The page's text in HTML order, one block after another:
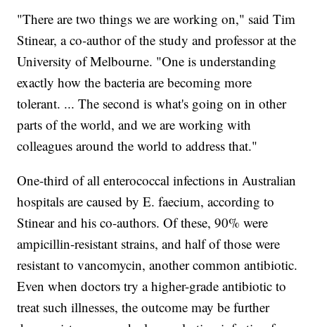
"There are two things we are working on," said Tim
Stinear, a co-author of the study and professor at the
University of Melbourne. "One is understanding
exactly how the bacteria are becoming more
tolerant. ... The second is what's going on in other
parts of the world, and we are working with
colleagues around the world to address that."
One-third of all enterococcal infections in Australian
hospitals are caused by E. faecium, according to
Stinear and his co-authors. Of these, 90% were
ampicillin-resistant strains, and half of those were
resistant to vancomycin, another common antibiotic.
Even when doctors try a higher-grade antibiotic to
treat such illnesses, the outcome may be further